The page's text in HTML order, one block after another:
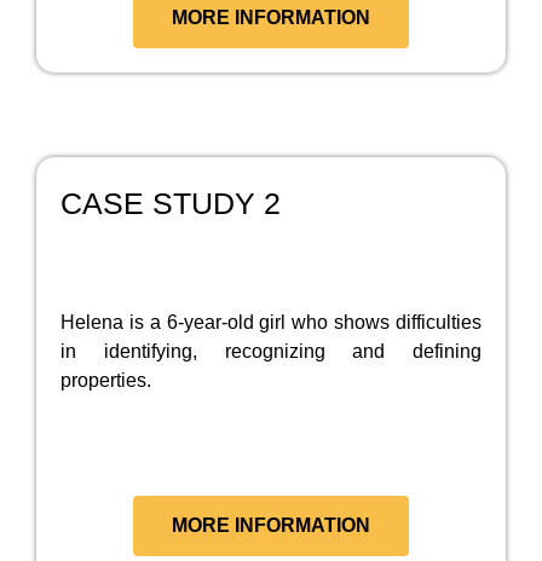
MORE INFORMATION
CASE STUDY 2
Helena is a 6-year-old girl who shows difficulties
in identifying, recognizing and defining
properties.
MORE INFORMATION